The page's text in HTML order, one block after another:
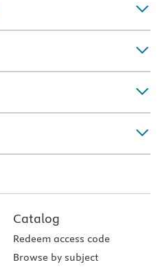
Catalog
Redeem access code
Browse by subject